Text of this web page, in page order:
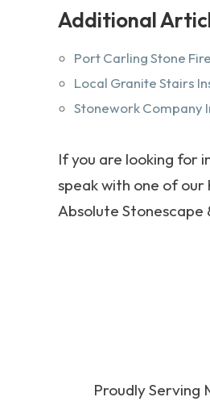
Additional
Port Carling Stone
Local Granite Stairs
Stonework Company
If you are looking for
speak with one of
Absolute Stonescape
Proudly Serving